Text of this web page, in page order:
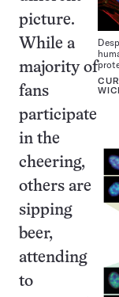
picture.
While a
majority of
fans
participate
in the
cheering,
others are
sipping
beer,
attending
to